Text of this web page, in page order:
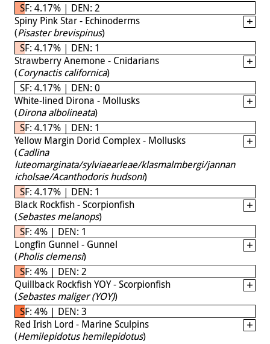
SF: 4.17% | DEN: 2
Spiny Pink Star - Echinoderms
(Pisaster brevispinus)
SF: 4.17% | DEN: 1
Strawberry Anemone - Cnidarians
(Corynactis californica)
SF: 4.17% | DEN: 0
White-lined Dirona - Mollusks
(Dirona albolineata)
SF: 4.17% | DEN: 1
Yellow Margin Dorid Complex - Mollusks
(Cadlina
luteomarginata/sylviaearleae/klasmalmbergi/jannan
icholsae/Acanthodoris hudsoni)
SF: 4.17% | DEN: 1
Black Rockfish - Scorpionfish
(Sebastes melanops)
SF: 4% | DEN: 1
Longfin Gunnel - Gunnel
(Pholis clemensi)
SF: 4% | DEN: 2
Quillback Rockfish YOY - Scorpionfish
(Sebastes maliger (YOY))
SF: 4% | DEN: 3
Red Irish Lord - Marine Sculpins
(Hemilepidotus hemilepidotus)